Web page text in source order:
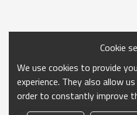
Cookie
We use cookies to provide
experience. They also allow
order to constantly improve